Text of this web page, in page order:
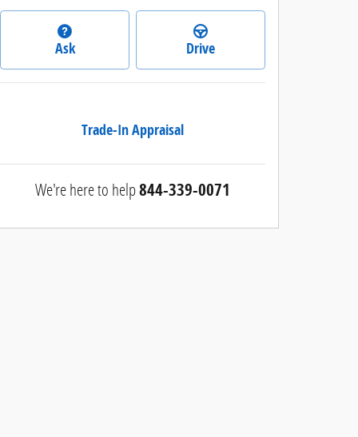
Ask Drive
Trade-In Appraisal
We're here to help844-339-0071